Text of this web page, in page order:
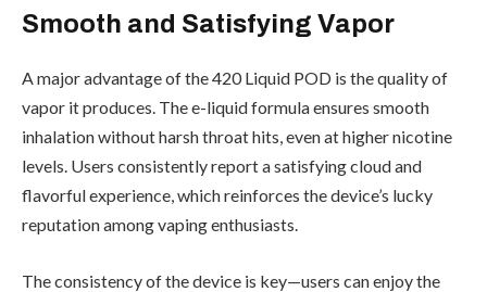
Smooth and Satisfying Vapor
A major advantage of the 420 Liquid POD is the quality of
vapor it produces. The e-liquid formula ensures smooth
inhalation without harsh throat hits, even at higher nicotine
levels. Users consistently report a satisfying cloud and
flavorful experience, which reinforces the device’s lucky
reputation among vaping enthusiasts.
The consistency of the device is key—users can enjoy the